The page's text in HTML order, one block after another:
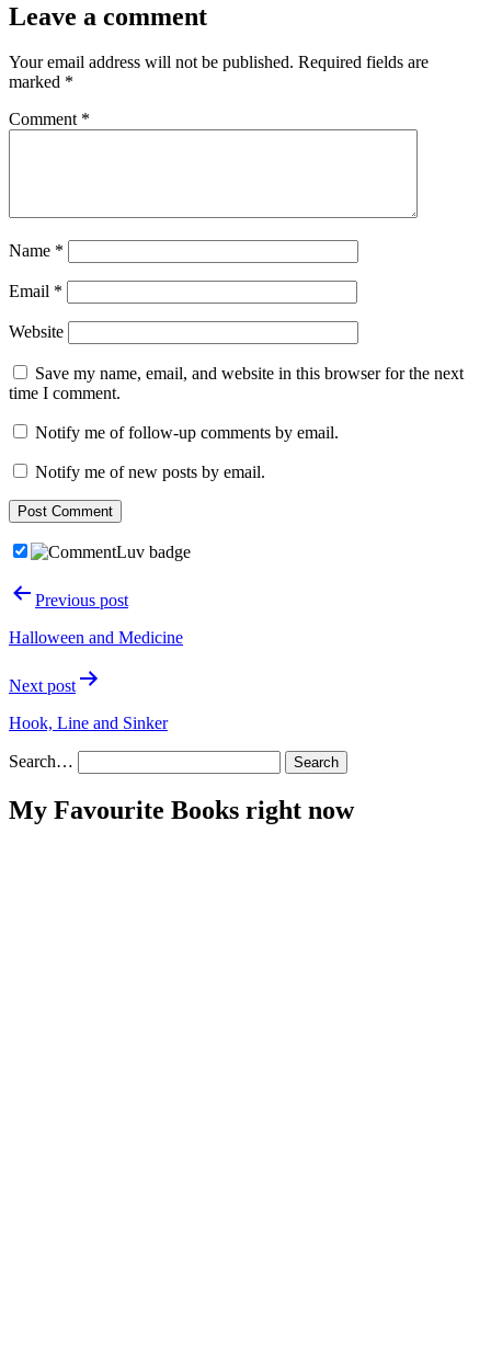
Leave a comment
Your email address will not be published. Required fields are
marked *
Comment *
Name *
Email *
Website
Save my name, email, and website in this browser for the next
time I comment.
Notify me of follow-up comments by email.
Notify me of new posts by email.
PostPrevious post
Halloween and Medicine
Next post
Hook, Line and Sinker
Search…
My Favourite Books right now